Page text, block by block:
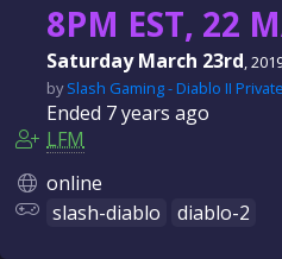
8PM EST, 22
Saturday March 23rd,
bySlash Gaming - Diablo II
Ended 7 years ago
LFM
online
slash-diablo
diablo-2